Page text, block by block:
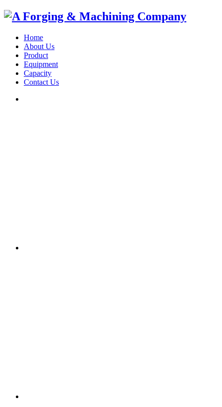
Home
About Us
Product
Equipment
Capacity
Contact Us